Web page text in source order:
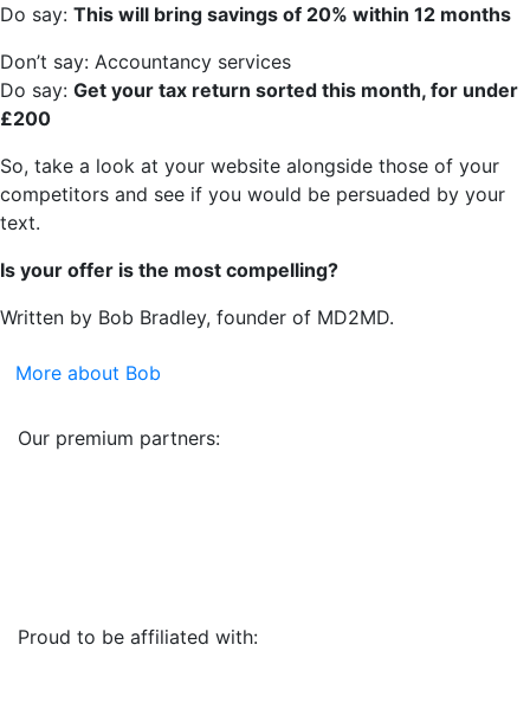
Do say: This will bring savings of 20% within 12 months
Don’t say: Accountancy services
Do say: Get your tax return sorted this month, for under
£200
So, take a look at your website alongside those of your
competitors and see if you would be persuaded by your
text.
Is your offer is the most compelling?
Written by Bob Bradley, founder of MD2MD.
More about Bob
Our premium partners:
Proud to be affiliated with: